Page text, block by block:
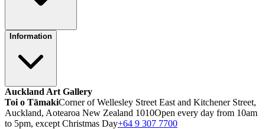
Information
Auckland Art Gallery
Toi o TāmakiCorner of Wellesley Street East and Kitchener Street,
Auckland, Aotearoa New Zealand 1010Open every day from 10am
to 5pm, except Christmas Day+64 9 307 7700